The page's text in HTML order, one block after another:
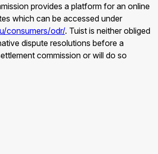
provides a platform for an online
which can be accessed under
consumers/odr/. Tuist is neither obliged
dispute resolutions before a
commission or will do so